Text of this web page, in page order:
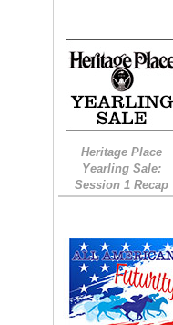
Heritage Place
Yearling Sale:
Session 1 Recap